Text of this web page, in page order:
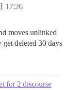
17:26
moves unlinked
get deleted 30 days
for 2 discourse